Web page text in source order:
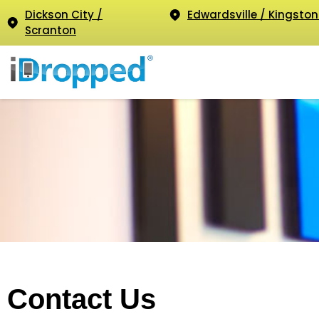
Dickson City /
Scranton
Edwardsville /
Contact Us